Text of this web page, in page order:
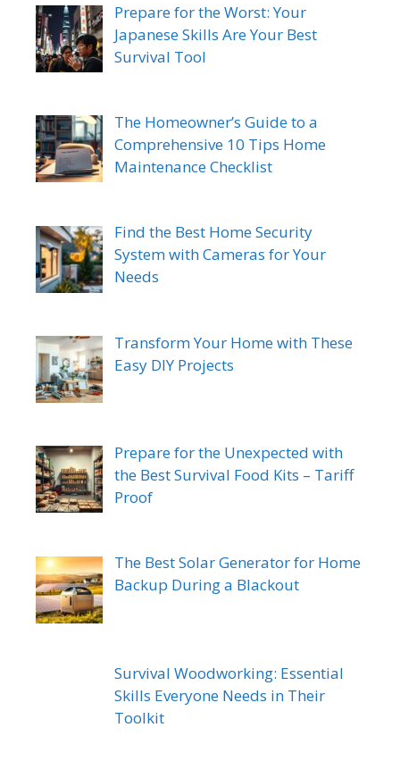
Prepare for the Worst: Your
Japanese Skills Are Your Best
Survival Tool
The Homeowner’s Guide to a
Comprehensive 10 Tips Home
Maintenance Checklist
Find the Best Home Security
System with Cameras for Your
Needs
Transform Your Home with These
Easy DIY Projects
Prepare for the Unexpected with
the Best Survival Food Kits – Tariff
Proof
The Best Solar Generator for Home
Backup During a Blackout
Survival Woodworking: Essential
Skills Everyone Needs in Their
Toolkit